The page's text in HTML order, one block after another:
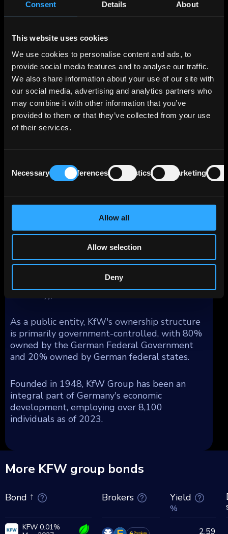
Consent Details About
This website uses cookies
We use cookies to personalise content and ads, to
provide social media features and to analyse our traffic.
We also share information about your use of our site with
our social media, advertising and analytics partners who
may combine it with other information that you’ve
provided to them or that they’ve collected from your use
of their services.
Selection
Necessary Preferences Statistics Marketing
Allow all
Allow selection
Deny
portfolio across various segments, the three
being Export and Project Finance, which
activities and projects of interest to Germany
and Europe; SME Bank & Private Clients, which
includes financing for business start-ups,
housing construction and general corporate
investment; and Customized Finance & Public
Clients, which essentially comprises financing
for municipal and social infrastructure and
segments generate more than two thirds of
the Bank's operating profit.
unlimited statutory guarantee that covers all
of KfW's liabilities, and a maintenance
obligation (Anstaltslast) which ensures KfW's
continuation as an economic entity.
Geographically, KfW's operations generated
segment income as follows: 54% from
Germany, 17% from Europe (excluding
As a public entity, KfW's ownership structure
is primarily government-controlled, with 80%
owned by the German Federal Government
and 20% owned by German federal states.
Founded in 1948, KfW Group has been an
integral part of Germany's economic
development, employing over 8,100
individuals as of 2023.
More KFW group bonds
Bond Brokers Yield
%
KFW 0.01%
2,59